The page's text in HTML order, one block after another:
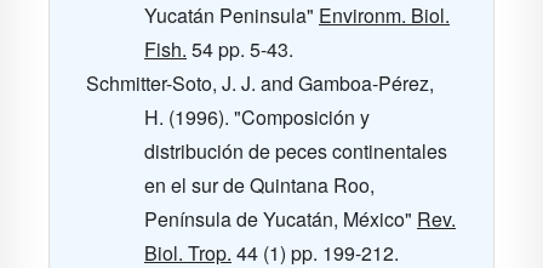
Yucatán Peninsula" Environm. Biol.
Fish. 54pp. 5-43.
Schmitter-Soto, J. J. and Gamboa-Pérez,
H. (1996). "Composición y
distribución de peces continentales
en el sur de Quintana Roo,
Península de Yucatán, México" Rev.
Biol. Trop. 44 (1) pp. 199-212.